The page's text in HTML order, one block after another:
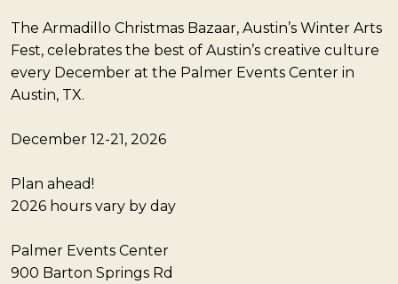
The Armadillo Christmas Bazaar, Austin’s Winter Arts
Fest, celebrates the best of Austin’s creative culture
every December at the Palmer Events Center in
Austin, TX.
December 12-21, 2026
Plan ahead!
2026 hours vary by day
Palmer Events Center
900 Barton Springs Rd